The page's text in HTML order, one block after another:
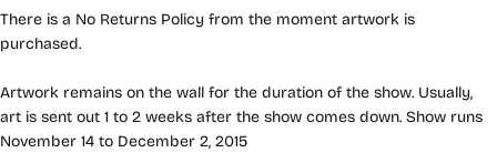
There is a No Returns Policy from the moment artwork is
purchased.
Artwork remains on the wall for the duration of the show. Usually,
art is sent out 1 to 2 weeks after the show comes down. Show runs
November 14 to December 2, 2015